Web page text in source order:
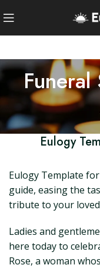
Eulogy
Eulogy Template
guide, easing the
tribute to your
Ladies and
here today to
Rose, a woman